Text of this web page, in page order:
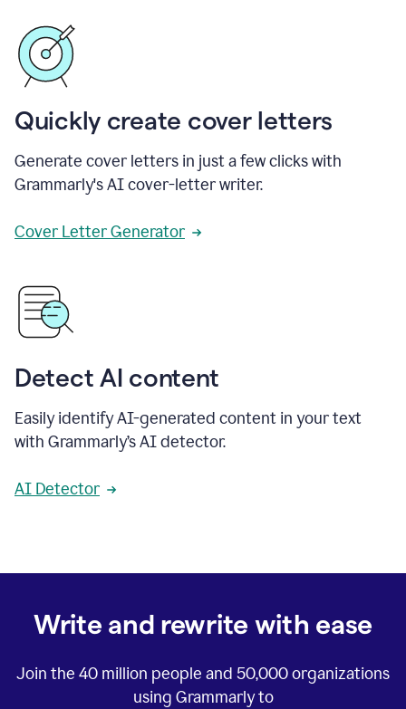
Quickly create cover letters
Generate cover letters in just a few clicks with
Grammarly's AI cover-letter writer.
Cover Letter Generator
Detect AI content
Easily identify AI-generated content in your text
with Grammarly’s AI detector.
AI Detector
Write and rewrite with ease
Join the 40 million people and 50,000organizations
using Grammarly to